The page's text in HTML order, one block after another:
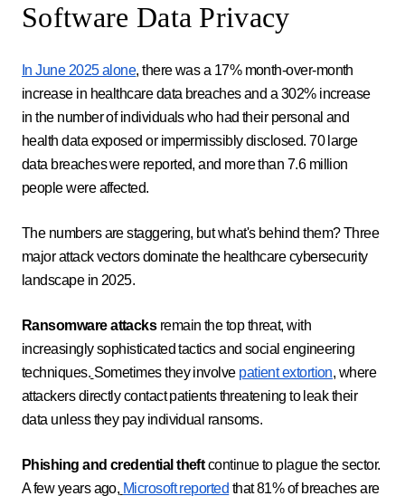
Software Data Privacy
In June 2025 alone, there was a 17% month-over-month
increase in healthcare data breaches and a 302% increase
in the number of individuals who had their personal and
health data exposed or impermissibly disclosed. 70 large
data breaches were reported, and more than 7.6 million
people were affected.
The numbers are staggering, but what's behind them? Three
major attack vectors dominate the healthcare cybersecurity
landscape in 2025.
Ransomware attacksremain the top threat, with
increasingly sophisticated tactics and social engineering
techniques. Sometimes they involve patient extortion, where
attackers directly contact patients threatening to leak their
data unless they pay individual ransoms.
Phishing and credential theftcontinue to plague the sector.
A few years ago, Microsoft reported that 81% of breaches are